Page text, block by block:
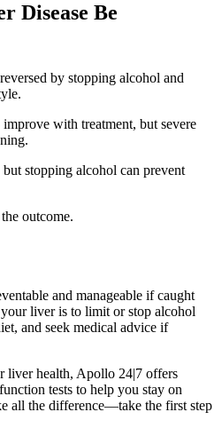
Disease Be
by stopping alcohol and
with treatment, but severe
stopping alcohol can prevent
outcome.
and manageable if caught
liver is to limit or stop alcohol
and seek medical advice if
liver health, Apollo 24|7 offers
tests to help you stay on
all the difference—take the first step